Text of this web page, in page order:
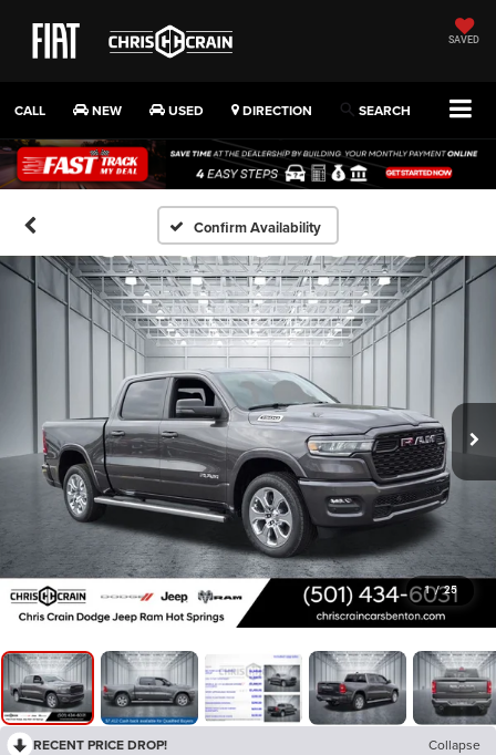
SAVED
CALL NEW USED DIRECTION SEARCH
Confirm Availability
1 / 25
RECENT PRICE DROP! Collapse